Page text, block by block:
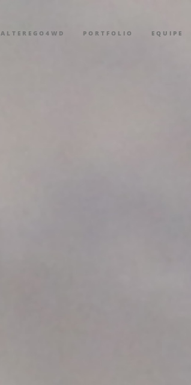
ALTEREGO4WD PORTFOLIO EQUIPE